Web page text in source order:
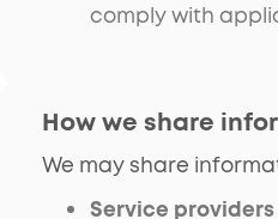
comply with
How we share
We may share
Service providers